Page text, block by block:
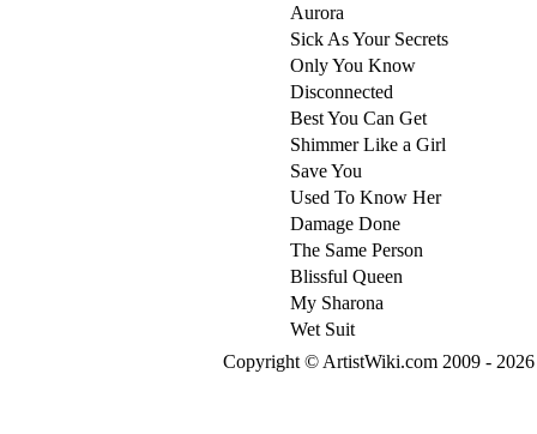
Aurora
Sick As Your Secrets
Only You Know
Disconnected
Best You Can Get
Shimmer Like a Girl
Save You
Used To Know Her
Damage Done
The Same Person
Blissful Queen
My Sharona
Wet Suit
Copyright © ArtistWiki.com 2009 -